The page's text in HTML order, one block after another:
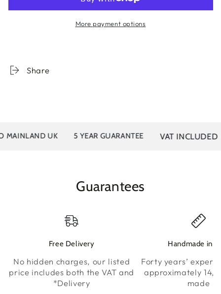
More payment options
Share
UK 5 YEAR GUARANTEE VAT INCLUDED 40
Guarantees
Free Delivery
No hidden charges, our listed
price includes both the VAT and
*Delivery
Handmade in
Forty years’
approximately
made